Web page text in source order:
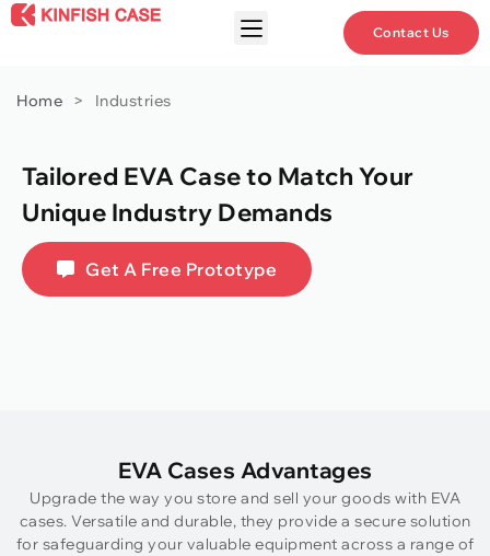
Contact Us
Home > Industries
Tailored EVA Case to Match Your
Unique Industry Demands
Get A Free Prototype
EVA Cases Advantages
Upgrade the way you store and sell your goods with EVA
cases. Versatile and durable, they provide a secure solution
for safeguarding your valuable equipment across a range of